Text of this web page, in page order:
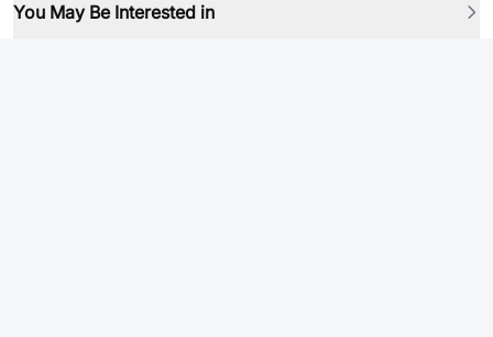
You May Be Interested in